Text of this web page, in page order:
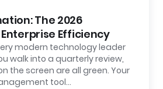
The 2026
Efficiency
modern technology leader
walk into a quarterly review,
the screen are all green. Your
tool…